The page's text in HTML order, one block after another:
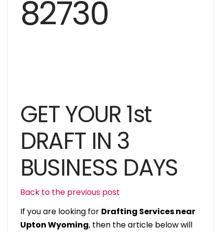
GET YOUR 1st
DRAFT IN 3
BUSINESS DAYS
Back to the previous post
If you are looking for Drafting Services near
Upton Wyoming, then the article below will